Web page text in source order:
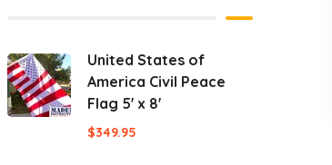
United States of
America Civil Peace
Flag 5' x 8'
$349.95